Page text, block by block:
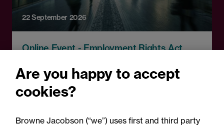
22 September 2026
Online Event - Employment Rights Act
2025: Are you ready for the
Autumn 2026 changes?
Are you happy to accept
cookies?
Browne Jacobson (“we”) uses first and third party